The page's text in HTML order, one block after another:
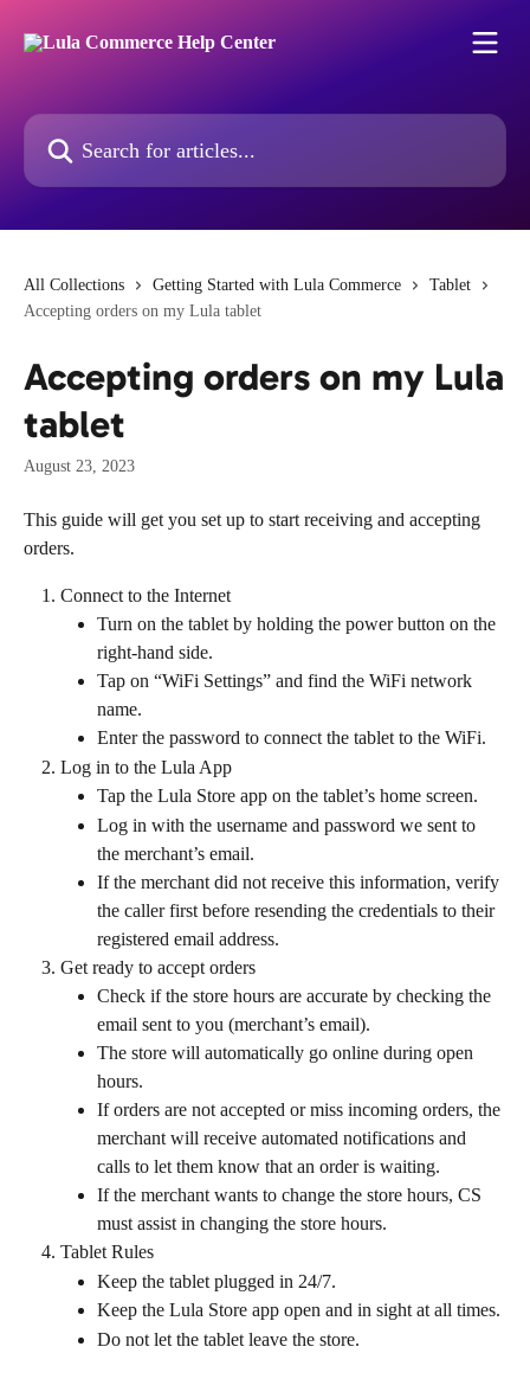
Search for articles...
All Collections Getting Started with Lula Commerce
Tablet
Accepting orders on my Lula tablet
Accepting orders on my Lula
tablet
August 23, 2023
This guide will get you set up to start receiving and accepting
orders.
Connect to the Internet
Turn on the tablet by holding the power button on the
right-hand side.
Tap on “WiFi Settings” and find the WiFi network
name.
Enter the password to connect the tablet to the WiFi.
Log in to the Lula App
Tap the Lula Store app on the tablet’s home screen.
Log in with the username and password we sent to
the merchant’s email.
If the merchant did not receive this information, verify
the caller first before resending the credentials to their
registered email address.
Get ready to accept orders
Check if the store hours are accurate by checking the
email sent to you (merchant’s email).
The store will automatically go online during open
hours.
If orders are not accepted or miss incoming orders, the
merchant will receive automated notifications and
calls to let them know that an order is waiting.
If the merchant wants to change the store hours, CS
must assist in changing the store hours.
Tablet Rules
Keep the tablet plugged in 24/7.
Keep the Lula Store app open and in sight at all times.
Do not let the tablet leave the store.